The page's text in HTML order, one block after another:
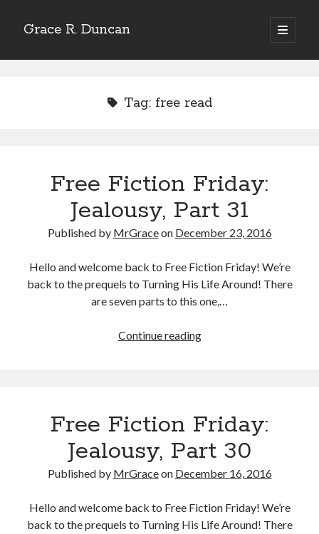
Grace R. Duncan
open
primary
Sidebar
Tag: free read
Free Fiction Friday:
Jealousy, Part 31
Published by MrGraceon December 23, 2016
Hello and welcome back to Free Fiction Friday! We’re
back to the prequels to Turning His Life Around! There
are seven parts to this one,…
Continue readingFree
31
Free Fiction Friday:
Jealousy, Part 30
Published by MrGraceon December 16, 2016
Hello and welcome back to Free Fiction Friday! We’re
back to the prequels to Turning His Life Around! There